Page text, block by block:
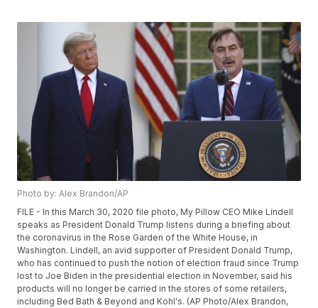
Photo by: Alex Brandon/AP
FILE - In this March 30, 2020 file photo, My Pillow CEO Mike Lindell
speaks as President Donald Trump listens during a briefing about
the coronavirus in the Rose Garden of the White House, in
Washington. Lindell, an avid supporter of President Donald Trump,
who has continued to push the notion of election fraud since Trump
lost to Joe Biden in the presidential election in November, said his
products will no longer be carried in the stores of some retailers,
including Bed Bath & Beyond and Kohl's. (AP Photo/Alex Brandon,